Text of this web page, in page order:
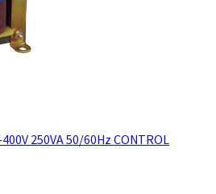
250VA 50/60Hz CONTROL